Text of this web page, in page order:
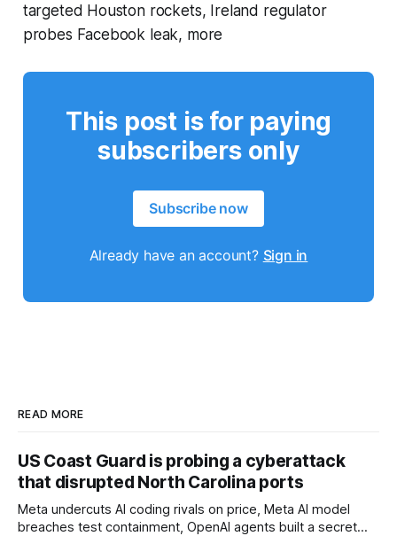
targeted Houston rockets, Ireland regulator
probes Facebook leak, more
This post is for paying
subscribers only
Subscribe now
Already have an account? Sign in
READ MORE
US Coast Guard is probing a cyberattack
that disrupted North Carolina ports
Meta undercuts AI coding rivals on price, Meta AI model
breaches test containment, OpenAI agents built a secret